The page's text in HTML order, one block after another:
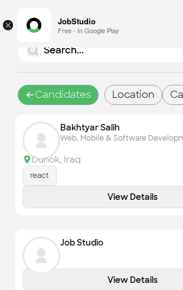
× JobStudio
Free - In Google Play
Login SignUp
Candidates
Find the most skilled candidates
Tasks
Find the desired task
Apply to the best job openings
Portfolios
Check out the most recent works
Candidates Location
Bakhtyar Salih
Web, Mobile & Software
Duhok, Iraq
react
View Details
Job Studio
View Details